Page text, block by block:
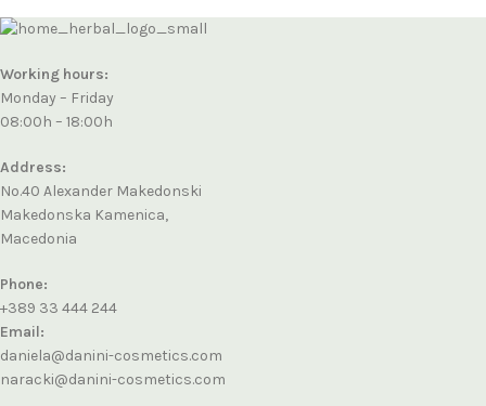
Working hours:
Monday – Friday
08:00h – 18:00h
Address:
No.40 Alexander Makedonski
Makedonska Kamenica,
Macedonia
Phone:
+389 33 444 244
Email:
daniela@danini-cosmetics.com
naracki@danini-cosmetics.com